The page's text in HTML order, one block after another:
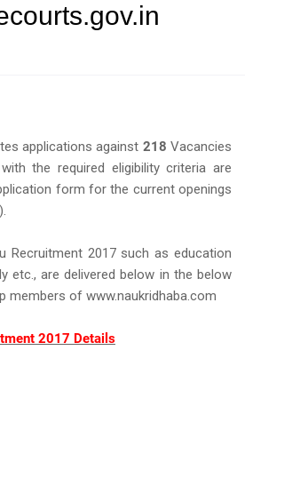
applications against 218 Vacancies
the required eligibility criteria are
form for the current openings
Recruitment 2017 such as education
etc., are delivered below in the below
members of www.naukridhaba.com
2017 Details